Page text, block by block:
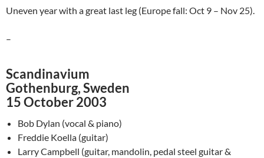
Uneven year with a great last leg (Europe fall: Oct 9 – Nov 25).
–
Scandinavium
Gothenburg, Sweden
15 October 2003
Bob Dylan (vocal & piano)
Freddie Koella (guitar)
Larry Campbell (guitar, mandolin, pedal steel guitar &